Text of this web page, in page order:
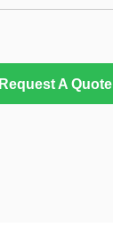
Request A Quote